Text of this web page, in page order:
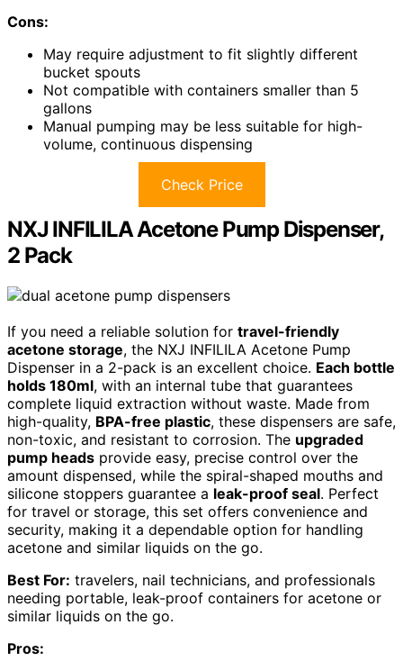
Cons:
May require adjustment to fit slightly different
bucket spouts
Not compatible with containers smaller than 5
gallons
Manual pumping may be less suitable for high-
volume, continuous dispensing
Check Price
NXJ INFILILA Acetone Pump Dispenser,
2 Pack
If you need a reliable solution for travel-friendly
acetone storage, the NXJ INFILILA Acetone Pump
Dispenser in a 2-pack is an excellent choice. Each bottle
holds 180ml, with an internal tube that guarantees
complete liquid extraction without waste. Made from
high-quality, BPA-free plastic, these dispensers are safe,
non-toxic, and resistant to corrosion. The upgraded
pump heads provide easy, precise control over the
amount dispensed, while the spiral-shaped mouths and
silicone stoppers guarantee a leak-proof seal. Perfect
for travel or storage, this set offers convenience and
security, making it a dependable option for handling
acetone and similar liquids on the go.
Best For: travelers, nail technicians, and professionals
needing portable, leak-proof containers for acetone or
similar liquids on the go.
Pros: